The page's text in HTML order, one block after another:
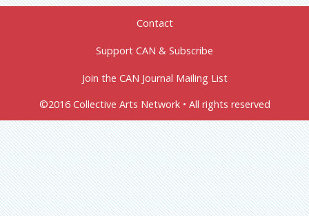
Contact
Support CAN & Subscribe
Join the CAN Journal Mailing List
©2016 Collective Arts Network • All rights reserved